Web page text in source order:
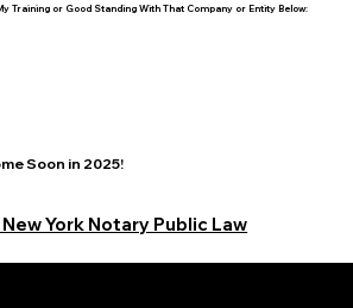
Training or Good Standing With That Company or Entity Below:
Soon in 2025!
York Notary Public Law